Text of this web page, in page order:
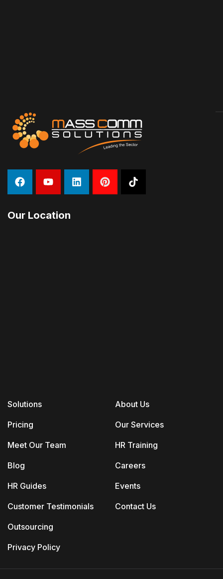
Solutions
Pricing
Meet Our Team
Blog
HR Guides
Customer Testimonials
Outsourcing
Privacy Policy
About Us
Our Services
HR Training
Careers
Events
Contact Us
Our Location